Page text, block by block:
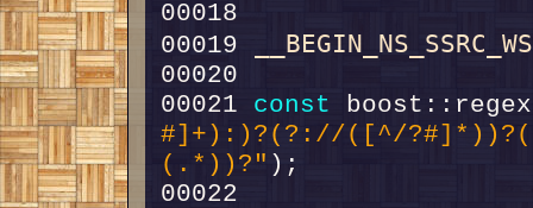
00019
00021 const
#]+):)?(?://([^/
(.*))?"